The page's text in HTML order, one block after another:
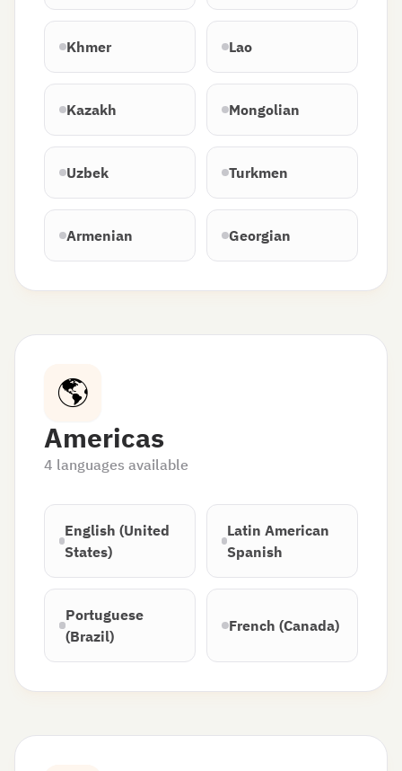
Khmer Lao
Kazakh Mongolian
Uzbek Turkmen
Armenian Georgian
🌎
Americas
4 languages available
English (United
States)
Latin American
Spanish
Portuguese
(Brazil)
French (Canada)